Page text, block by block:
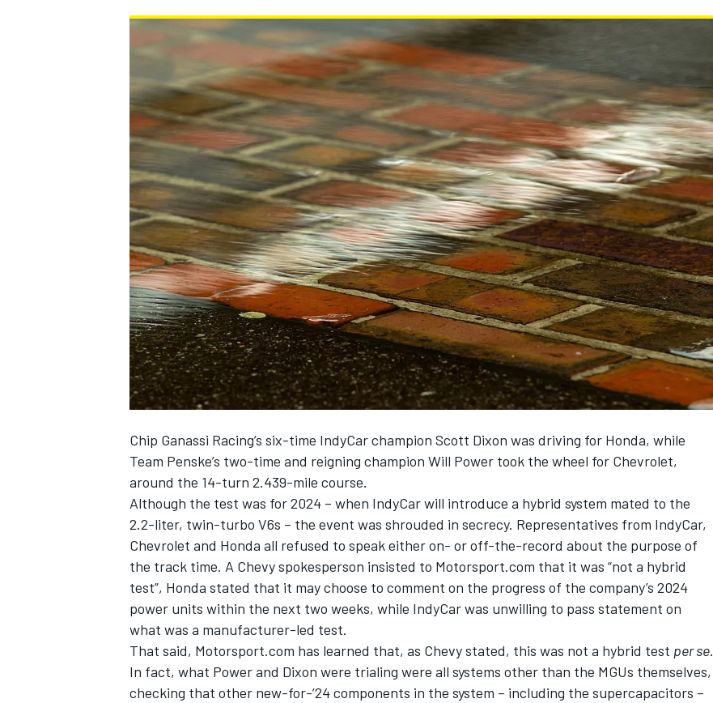
NASCAR CUP
INDYCAR WEC
Chip Ganassi Racing’s six-time IndyCar champion Scott Dixon was driving for Honda, while
Team Penske’s two-time and reigning champion Will Power took the wheel for Chevrolet,
around the 14-turn 2.439-mile course.
Although the test was for 2024 – when IndyCar will introduce a hybrid system mated to the
2.2-liter, twin-turbo V6s – the event was shrouded in secrecy. Representatives from IndyCar,
Chevrolet and Honda all refused to speak either on- or off-the-record about the purpose of
the track time. A Chevy spokesperson insisted to Motorsport.com that it was “not a hybrid
test”, Honda stated that it may choose to comment on the progress of the company’s 2024
power units within the next two weeks, while IndyCar was unwilling to pass statement on
what was a manufacturer-led test.
That said, Motorsport.com has learned that, as Chevy stated, this was not a hybrid test per se.
In fact, what Power and Dixon were trialing were all systems other than the MGUs themselves,
checking that other new-for-’24 components in the system – including the supercapacitors –